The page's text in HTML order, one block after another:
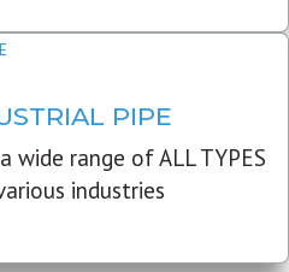
PIPE
wide range of ALL TYPES
industries